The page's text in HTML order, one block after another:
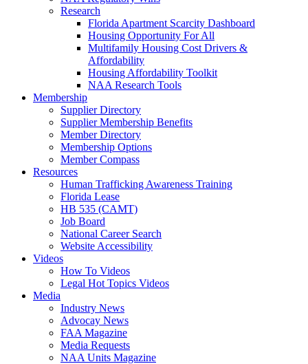
Research
Florida Apartment Scarcity Dashboard
Housing Opportunity For All
Multifamily Housing Cost Drivers &
Affordability
Housing Affordability Toolkit
NAA Research Tools
Membership
Supplier Directory
Supplier Membership Benefits
Member Directory
Membership Options
Member Compass
Resources
Human Trafficking Awareness Training
Florida Lease
HB 535 (CAMT)
Job Board
National Career Search
Website Accessibility
Videos
How To Videos
Legal Hot Topics Videos
Media
Industry News
Advocay News
FAA Magazine
Media Requests
NAA Units Magazine